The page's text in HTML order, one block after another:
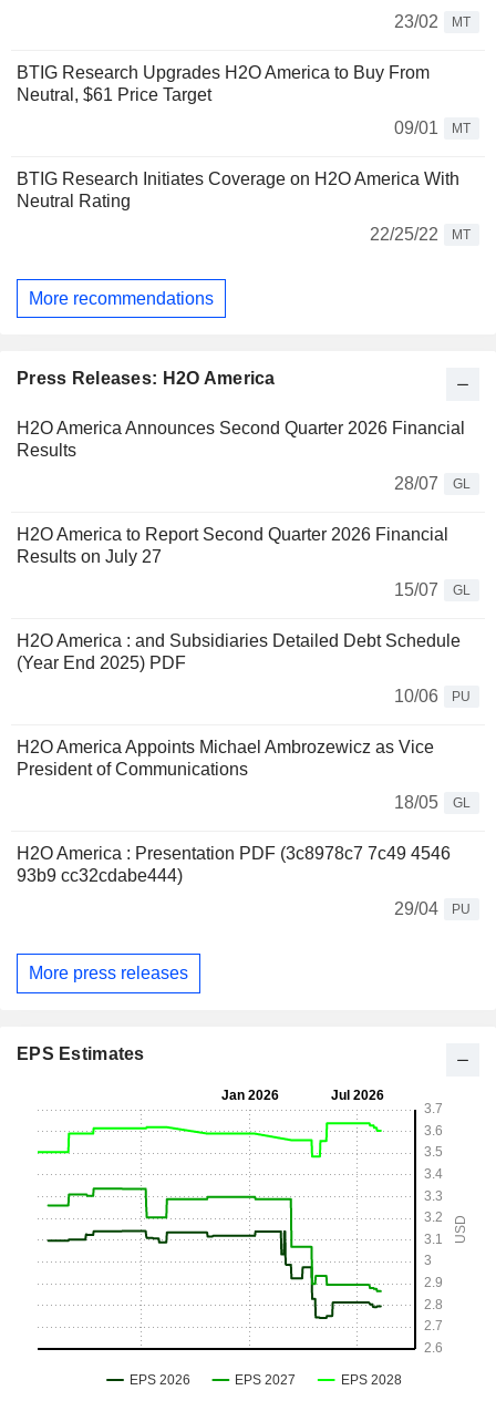
23/02
MT
BTIG Research Upgrades H2O America to Buy From
Neutral, $61 Price Target
09/01
MT
BTIG Research Initiates Coverage on H2O America With
Neutral Rating
22/25/22
MT
More recommendations
Press Releases: H2O America
H2O America Announces Second Quarter 2026 Financial
Results
28/07
GL
H2O America to Report Second Quarter 2026 Financial
Results on July 27
15/07
GL
H2O America : and Subsidiaries Detailed Debt Schedule
(Year End 2025) PDF
10/06
PU
H2O America Appoints Michael Ambrozewicz as Vice
President of Communications
18/05
GL
H2O America : Presentation PDF (3c8978c7 7c49 4546
93b9 cc32cdabe444)
29/04
PU
More press releases
EPS Estimates